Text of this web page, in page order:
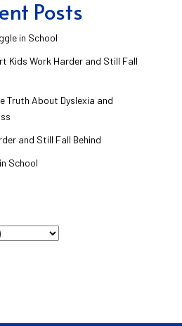
Posts
in School
Kids Work Harder and Still Fall
Truth About Dyslexia and
and Still Fall Behind
School